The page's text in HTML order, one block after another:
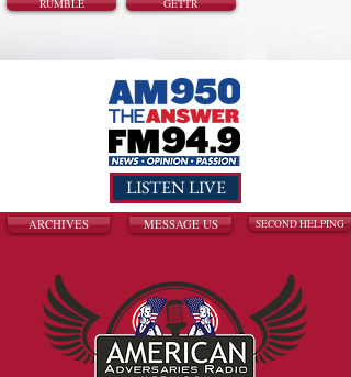
RUMBLE GETTR
LISTEN LIVE
ARCHIVES MESSAGE US SECOND HELPING